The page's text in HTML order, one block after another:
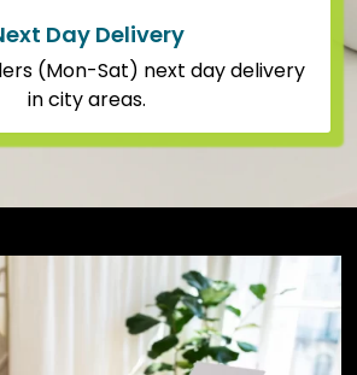
Day Delivery
(Mon-Sat) next day delivery
in city areas.